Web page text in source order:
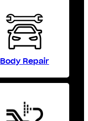
Body Repair